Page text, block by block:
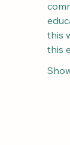
this
this